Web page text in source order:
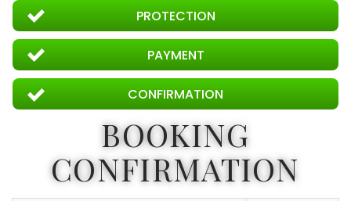
PROTECTION
PAYMENT
CONFIRMATION
BOOKING
CONFIRMATION